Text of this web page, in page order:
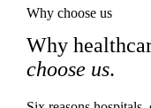
Why choose us
Why
choose us.